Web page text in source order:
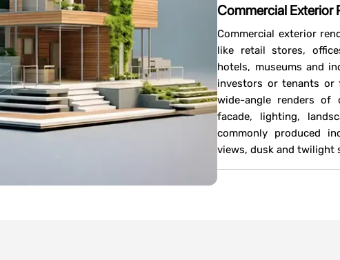
Commercial Exterior
Commercial exterior
like retail stores,
hotels, museums and
investors or tenants or
wide-angle renders of
facade, lighting,
commonly produced
views, dusk and twilight